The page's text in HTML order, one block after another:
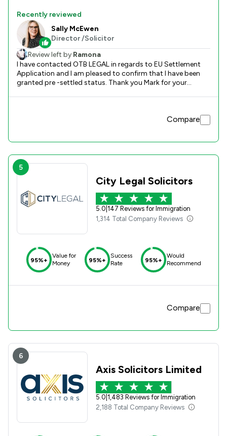
Recently reviewed
Sally McEwen
Director /Solicitor
Review left by Ramona
I have contacted OTB LEGAL in regards to EU Settlement
Application and I am pleased to confirm that I have been
granted pre -settled status. Thank you Mark for your
Compare
5
City Legal Solicitors
5.0 147 Reviews for Immigration
1,314 Total Company Reviews
95%+
Value for
Money
95%+
Success
Rate
95%+
Would
Recommend
Compare
6
Axis Solicitors Limited
5.0 1,483 Reviews for Immigration
2,188 Total Company Reviews